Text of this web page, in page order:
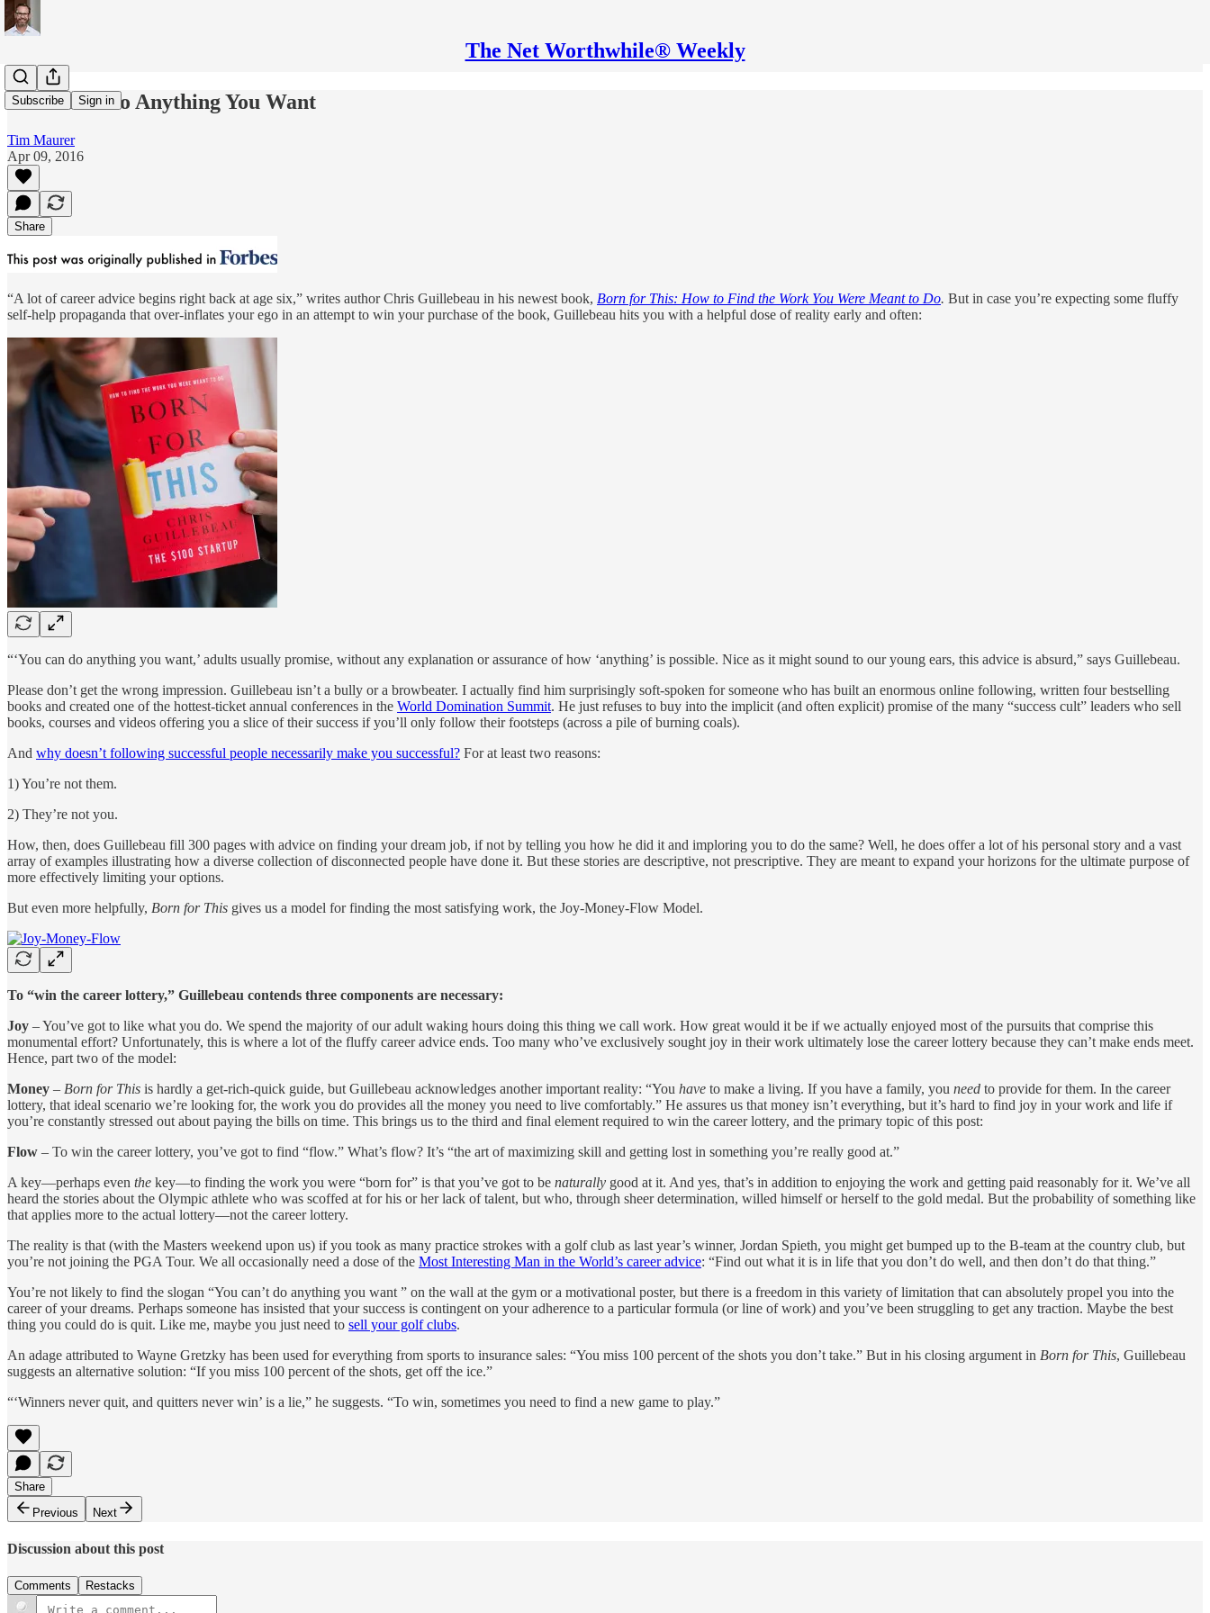
The Net Worthwhile® Weekly
Subscribe Sign in
You Can't Do Anything You Want
Tim Maurer
Apr 09, 2016
Share
“A lot of career advice begins right back at age six,” writes author Chris Guillebeau in his newest book, Born for This: How to Find the Work You Were Meant to Do. But in case you’re expecting some fluffy
self-help propaganda that over-inflates your ego in an attempt to win your purchase of the book, Guillebeau hits you with a helpful dose of reality early and often:
“‘You can do anything you want,’ adults usually promise, without any explanation or assurance of how ‘anything’ is possible. Nice as it might sound to our young ears, this advice is absurd,” says Guillebeau.
Please don’t get the wrong impression. Guillebeau isn’t a bully or a browbeater. I actually find him surprisingly soft-spoken for someone who has built an enormous online following, written four bestselling
books and created one of the hottest-ticket annual conferences in the World Domination Summit. He just refuses to buy into the implicit (and often explicit) promise of the many “success cult” leaders who sell
books, courses and videos offering you a slice of their success if you’ll only follow their footsteps (across a pile of burning coals).
And why doesn’t following successful people necessarily make you successful? For at least two reasons:
1) You’re not them.
2) They’re not you.
How, then, does Guillebeau fill 300 pages with advice on finding your dream job, if not by telling you how he did it and imploring you to do the same? Well, he does offer a lot of his personal story and a vast
array of examples illustrating how a diverse collection of disconnected people have done it. But these stories are descriptive, not prescriptive. They are meant to expand your horizons for the ultimate purpose of
more effectively limiting your options.
But even more helpfully, Born for This gives us a model for finding the most satisfying work, the Joy-Money-Flow Model.
To “win the career lottery,” Guillebeau contends three components are necessary:
Joy – You’ve got to like what you do. We spend the majority of our adult waking hours doing this thing we call work. How great would it be if we actually enjoyed most of the pursuits that comprise this
monumental effort? Unfortunately, this is where a lot of the fluffy career advice ends. Too many who’ve exclusively sought joy in their work ultimately lose the career lottery because they can’t make ends meet.
Hence, part two of the model:
Money – Born for This is hardly a get-rich-quick guide, but Guillebeau acknowledges another important reality: “You have to make a living. If you have a family, you need to provide for them. In the career
lottery, that ideal scenario we’re looking for, the work you do provides all the money you need to live comfortably.” He assures us that money isn’t everything, but it’s hard to find joy in your work and life if
you’re constantly stressed out about paying the bills on time. This brings us to the third and final element required to win the career lottery, and the primary topic of this post:
Flow – To win the career lottery, you’ve got to find “flow.” What’s flow? It’s “the art of maximizing skill and getting lost in something you’re really good at.”
A key—perhaps even the key—to finding the work you were “born for” is that you’ve got to be naturally good at it. And yes, that’s in addition to enjoying the work and getting paid reasonably for it. We’ve all
heard the stories about the Olympic athlete who was scoffed at for his or her lack of talent, but who, through sheer determination, willed himself or herself to the gold medal. But the probability of something like
that applies more to the actual lottery—not the career lottery.
The reality is that (with the Masters weekend upon us) if you took as many practice strokes with a golf club as last year’s winner, Jordan Spieth, you might get bumped up to the B-team at the country club, but
you’re not joining the PGA Tour. We all occasionally need a dose of the Most Interesting Man in the World’s career advice: “Find out what it is in life that you don’t do well, and then don’t do that thing.”
You’re not likely to find the slogan “You can’t do anything you want ” on the wall at the gym or a motivational poster, but there is a freedom in this variety of limitation that can absolutely propel you into the
career of your dreams. Perhaps someone has insisted that your success is contingent on your adherence to a particular formula (or line of work) and you’ve been struggling to get any traction. Maybe the best
thing you could do is quit. Like me, maybe you just need to sell your golf clubs.
An adage attributed to Wayne Gretzky has been used for everything from sports to insurance sales: “You miss 100 percent of the shots you don’t take.” But in his closing argument in Born for This, Guillebeau
suggests an alternative solution: “If you miss 100 percent of the shots, get off the ice.”
“‘Winners never quit, and quitters never win’ is a lie,” he suggests. “To win, sometimes you need to find a new game to play.”
Share
Previous
Next
Discussion about this post
Comments Restacks